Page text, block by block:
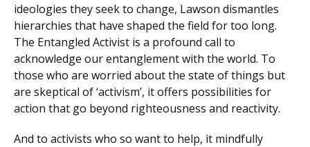
ideologies they seek to change, Lawson dismantles
hierarchies that have shaped the field for too long.
The Entangled Activist is a profound call to
acknowledge our entanglement with the world. To
those who are worried about the state of things but
are skeptical of ‘activism’, it offers possibilities for
action that go beyond righteousness and reactivity.
And to activists who so want to help, it mindfully